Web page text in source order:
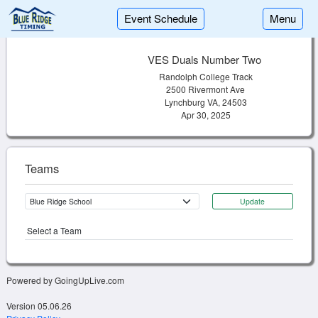
Event Schedule Menu
VES Duals Number Two
Randolph College Track
2500 Rivermont Ave
Lynchburg VA, 24503
Apr 30, 2025
Teams
Update
Select a Team
Powered by GoingUpLive.com
Version 05.06.26